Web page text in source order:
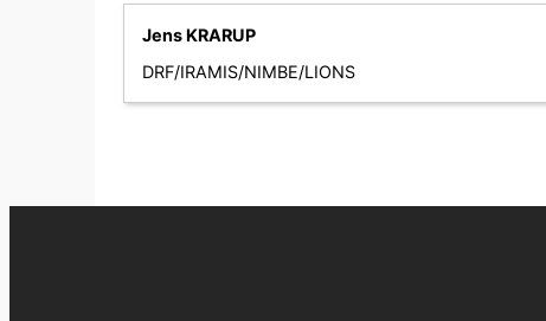
Jens KRARUP
DRF/IRAMIS/NIMBE/LIONS